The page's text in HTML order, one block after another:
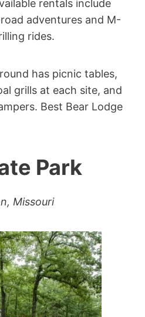
rentals include
adventures and M-
rides.
has picnic tables,
grills at each site, and
Best Bear Lodge
Park
Missouri